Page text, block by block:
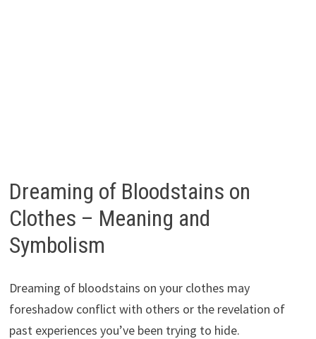
Dreaming of Bloodstains on
Clothes – Meaning and
Symbolism
Dreaming of bloodstains on your clothes may
foreshadow conflict with others or the revelation of
past experiences you’ve been trying to hide.